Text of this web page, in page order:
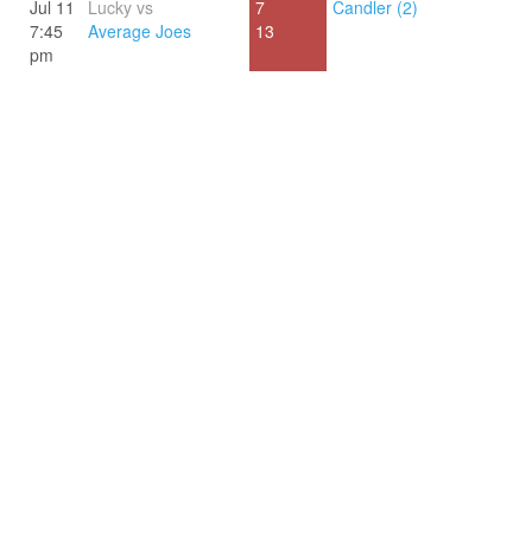
Jul 11
7:45
pm
Lucky vs
Average Joes
7
13
Candler (2)